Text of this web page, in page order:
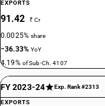
EXPORTS
91.42 ₹ Cr
0.0025%share
−36.33%YoY
4.19% of Sub-Ch. 4107
FY 2023-24 Exp. Rank #2313
EXPORTS